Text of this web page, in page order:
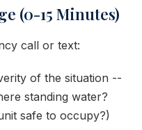
(0-15 Minutes)
call or text:
of the situation --
standing water?
safe to occupy?)